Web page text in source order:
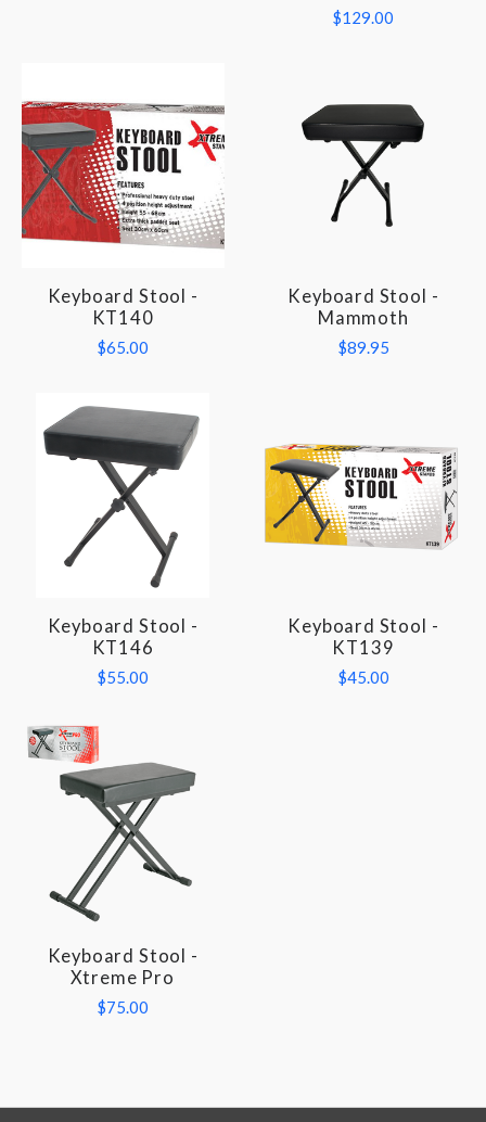
$129.00
Keyboard Stool -
KT140
$65.00
Keyboard Stool -
Mammoth
$89.95
Keyboard Stool -
KT146
$55.00
Keyboard Stool -
KT139
$45.00
Keyboard Stool -
Xtreme Pro
$75.00